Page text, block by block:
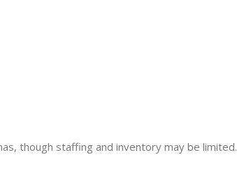
though staffing and inventory may be limited.